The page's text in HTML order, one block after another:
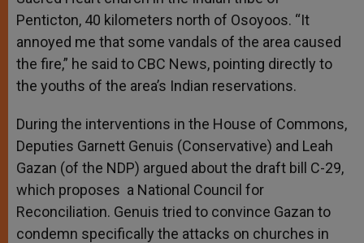
Penticton, 40 kilometers north of Osoyoos. “It
annoyed me that some vandals of the area caused
the fire,” he said to CBC News, pointing directly to
the youths of the area’s Indian reservations.
During the interventions in the House of Commons,
Deputies Garnett Genuis (Conservative) and Leah
Gazan (of the NDP) argued about the draft bill C-29,
which proposes a National Council for
Reconciliation. Genuis tried to convince Gazan to
condemn specifically the attacks on churches in